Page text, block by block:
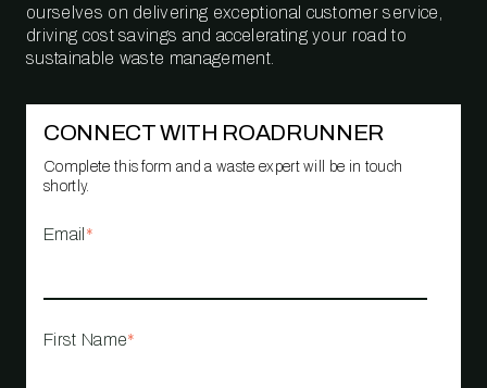
ourselves on delivering exceptional customer service,
driving cost savings and accelerating your road to
sustainable waste management.
CONNECT WITH ROADRUNNER
Complete this form and a waste expert will be in touch
shortly.
Email *
First Name*